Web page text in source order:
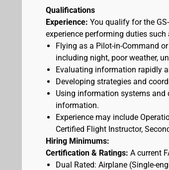
Qualifications
Experience: You qualify for the
experience performing duties such
Flying as a Pilot-in-Command
including night, poor weather,
Evaluating information rapidly
Developing strategies and
Using information systems and
information.
Experience may include
Certified Flight Instructor,
Hiring Minimums:
Certification & Ratings: A current
Dual Rated: Airplane (Single-